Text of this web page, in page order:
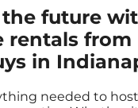
the future
rentals from
in
needed to